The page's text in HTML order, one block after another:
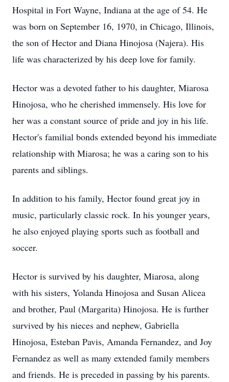
Hospital in Fort Wayne, Indiana at the age of 54. He
was born on September 16, 1970, in Chicago, Illinois,
the son of Hector and Diana Hinojosa (Najera). His
life was characterized by his deep love for family.
Hector was a devoted father to his daughter, Miarosa
Hinojosa, who he cherished immensely. His love for
her was a constant source of pride and joy in his life.
Hector's familial bonds extended beyond his immediate
relationship with Miarosa; he was a caring son to his
parents and siblings.
In addition to his family, Hector found great joy in
music, particularly classic rock. In his younger years,
he also enjoyed playing sports such as football and
soccer.
Hector is survived by his daughter, Miarosa, along
with his sisters, Yolanda Hinojosa and Susan Alicea
and brother, Paul (Margarita) Hinojosa. He is further
survived by his nieces and nephew, Gabriella
Hinojosa, Esteban Pavis, Amanda Fernandez, and Joy
Fernandez as well as many extended family members
and friends. He is preceded in passing by his parents.